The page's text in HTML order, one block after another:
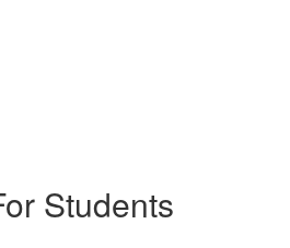
Students